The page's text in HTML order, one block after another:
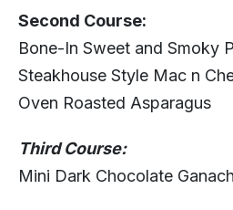
Second Course:
Bone-In Sweet and Smoky
Steakhouse Style Mac n
Oven Roasted Asparagus
Third Course:
Mini Dark Chocolate